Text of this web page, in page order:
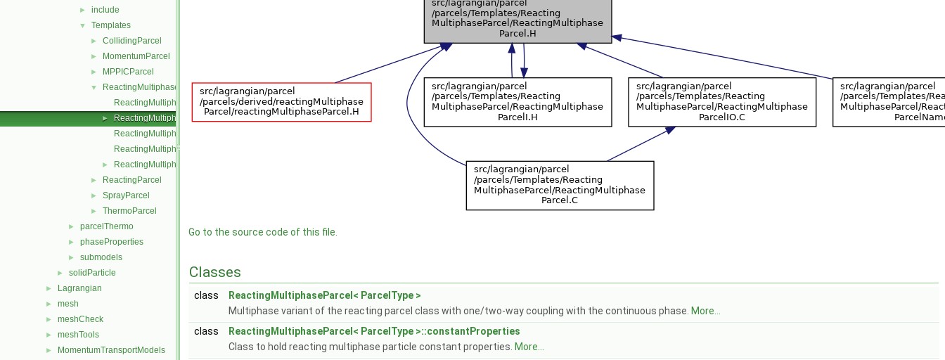
► include
▼ Templates
► CollidingParcel
► MomentumParcel
► MPPICParcel
▼
ReactingMultiphaseParcel
ReactingMultiphaseParcel.C
►
ReactingMultiphaseParcel.H
ReactingMultiphaseParcelI.H
ReactingMultiphaseParcelIO.C
► ReactingMultiphaseParcelName.C
► ReactingParcel
► SprayParcel
► ThermoParcel
► parcelThermo
► phaseProperties
► submodels
► solidParticle
► Lagrangian
► mesh
► meshCheck
► meshTools
► MomentumTransportModels
Go to the source code of this file.
Classes
class
ReactingMultiphaseParcel< ParcelType >
Multiphase variant of the reacting parcel class with one/two-way coupling with the continuous phase. More...
class
ReactingMultiphaseParcel< ParcelType >::constantProperties
Class to hold reacting multiphase particle constant properties. More...